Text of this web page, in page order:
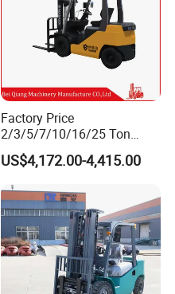
Factory Price
2/3/5/7/10/16/25 Ton
Electric/Diesel/LPG/Gasolin
e Mini 4X4 Rough Terrain
Warehouse Powered Forklift
with Automatic
Transmission and Side
Shifter
US$4,172.00-4,415.00